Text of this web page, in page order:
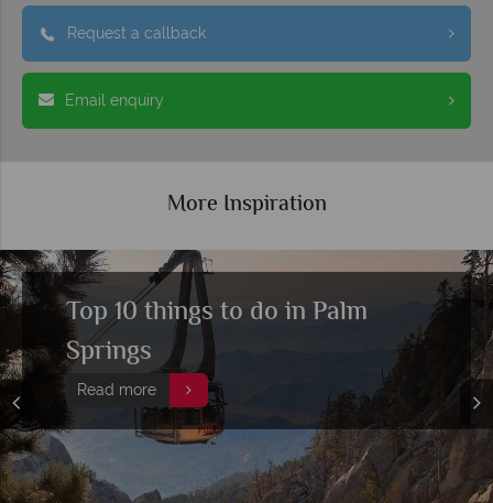
Request a callback
Email enquiry
More Inspiration
Top 10 things to do in Palm
Springs
Read more